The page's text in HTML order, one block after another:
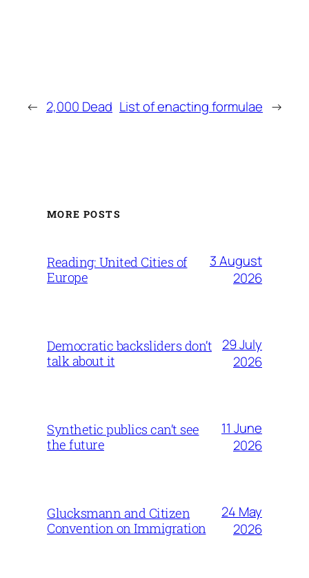
← 2,000 Dead List of enacting formulae →
MORE POSTS
Reading: United Cities of
Europe
3 August
2026
Democratic backsliders don’t
talk about it
29 July
2026
Synthetic publics can’t see
the future
11 June
2026
Glucksmann and Citizen
Convention on Immigration
24 May
2026